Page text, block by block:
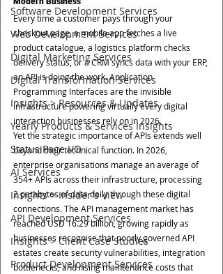
Software Development Services
Web Development Services
Digital Marketing Services
Digital Transformation Services
Insights > Resources & Updates
Yearly Products & Services Insights
Status Page I/O
AI Services
Insights > Insider's View
API Development Services
Insights > Client Case Studies
Product Development Services
Every time a customer pays through your
checkout page, a mobile app fetches a live
product catalogue, a logistics platform checks
delivery status, or a CRM syncs data with your ERP,
an API is doing the work. Application
Programming Interfaces are the invisible
infrastructure powering virtually every digital
interaction businesses rely on in 2026.
Yet the strategic importance of APIs extends well
beyond their technical function. In 2026,
enterprise organisations manage an average of
354+ APIs across their infrastructure, processing
2 petabytes of data daily through these digital
connections. The API management market has
reached USD 16.29 billion, growing rapidly as
businesses recognise that poorly governed API
estates create security vulnerabilities, integration
bottlenecks, and rising maintenance costs that